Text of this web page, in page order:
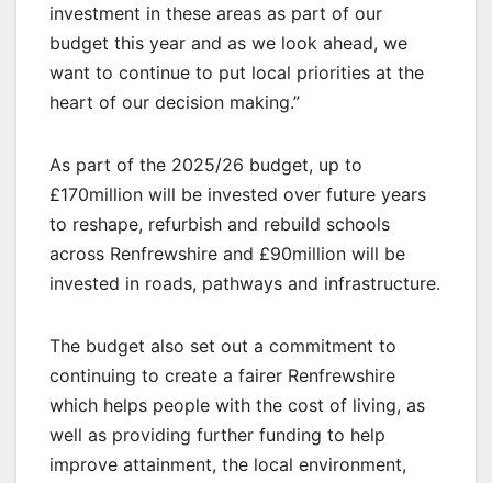
investment in these areas as part of our
budget this year and as we look ahead, we
want to continue to put local priorities at the
heart of our decision making.”
As part of the 2025/26 budget, up to
£170million will be invested over future years
to reshape, refurbish and rebuild schools
across Renfrewshire and £90million will be
invested in roads, pathways and infrastructure.
The budget also set out a commitment to
continuing to create a fairer Renfrewshire
which helps people with the cost of living, as
well as providing further funding to help
improve attainment, the local environment,